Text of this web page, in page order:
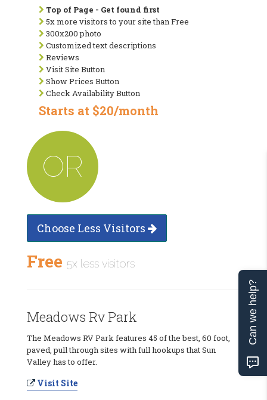
Top of Page - Get found first
5x more visitors to your site than Free
300x200 photo
Customized text descriptions
Reviews
Visit Site Button
Show Prices Button
Check Availability Button
Starts at $20/month
OR
Choose Less Visitors
Free 5x less visitors
Meadows Rv Park
The Meadows RV Park features 45 of the best, 60 foot,
paved, pull through sites with full hookups that Sun
Valley has to offer.
Visit Site
Can we help?